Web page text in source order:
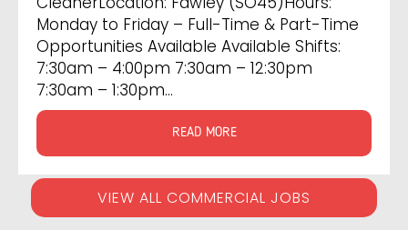
Monday to Friday – Full-Time & Part-Time
Opportunities Available Available Shifts:
7:30am – 4:00pm 7:30am – 12:30pm
7:30am – 1:30pm…
READ MORE
VIEW ALL COMMERCIAL JOBS